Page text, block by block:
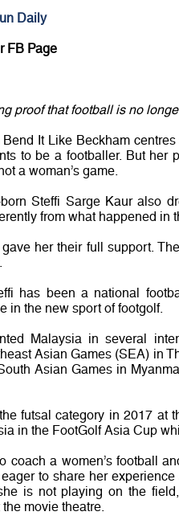
Daily
FB Page
proof that football is no
It Like Beckham
to be a footballer. But
a woman’s game.
Steffi Sarge Kaur also
from what happened in
gave her their full support.
has been a national
in the new sport of footgolf.
Malaysia in several
Asian Games (SEA) in
Asian Games in
futsal category in 2017 at
in the FootGolf Asia Cup
coach a women’s football
to share her
is not playing on the
movie theatre.